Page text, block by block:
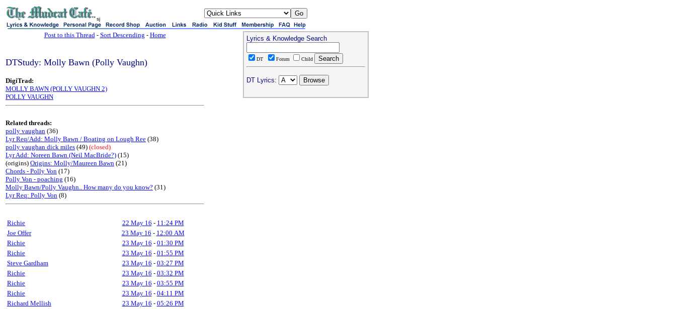
sj
Post to this Thread- Sort Descending - Home
DTStudy: Molly Bawn (Polly Vaughn)
DigiTrad:
MOLLY BAWN (POLLY VAUGHN 2)
POLLY VAUGHN
Related threads:
polly vaughan (36)
Lyr Req/Add: Molly Bawn / Boating on Lough Ree (38)
polly vaughan dick miles (49) (closed)
Lyr Add: Noreen Bawn (Neil MacBride?) (15)
(origins) Origins: Molly/Maureen Bawn (21)
Chords - Polly Von (17)
Polly Von - poaching (16)
Molly Bawn/Polly Vaughn.. How many do you know? (31)
Lyr Req: Polly Von (8)
Richie 22 May 16 - 11:24 PM
Joe Offer
23 May 16 - 12:00 AM
Richie
23 May 16 - 01:30 PM
Richie
23 May 16 - 01:55 PM
Steve Gardham
23 May 16 - 03:27 PM
Richie
23 May 16 - 03:32 PM
Richie
23 May 16 - 03:55 PM
Richie
23 May 16 - 04:11 PM
Richard Mellish
23 May 16 - 05:26 PM
Lyrics & Knowledge Search
DT Forum Child
DT Lyrics: